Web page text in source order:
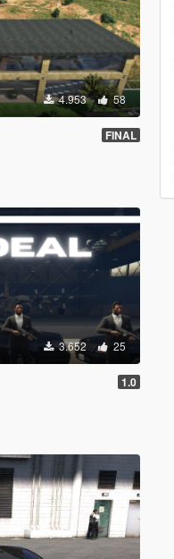
4.953 58
FINAL
3.652 25
1.0